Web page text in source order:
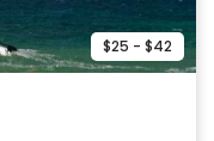
$25 - $42